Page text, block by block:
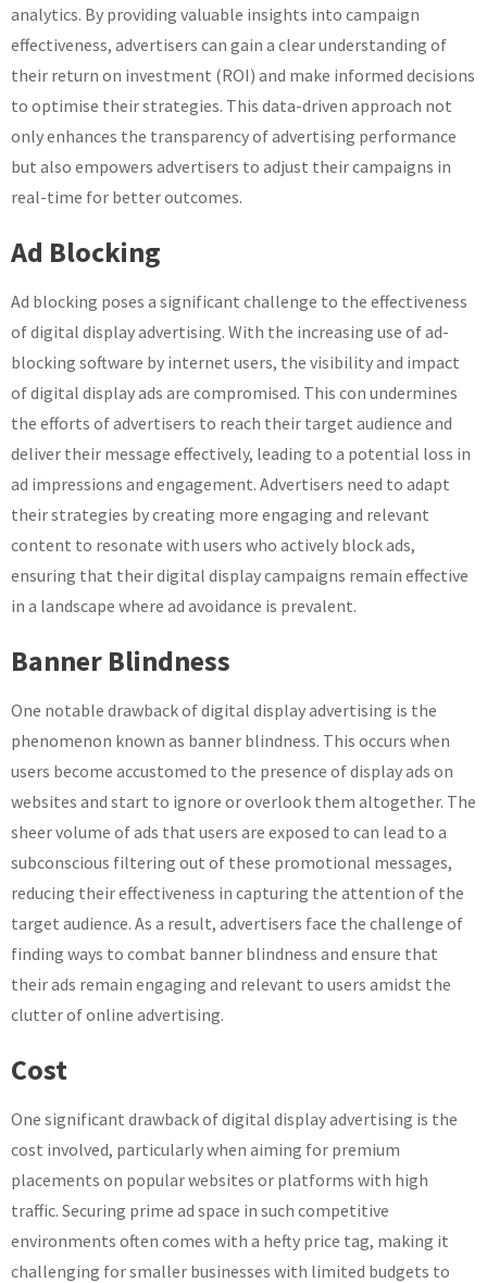
analytics. By providing valuable insights into campaign
effectiveness, advertisers can gain a clear understanding of
their return on investment (ROI) and make informed decisions
to optimise their strategies. This data-driven approach not
only enhances the transparency of advertising performance
but also empowers advertisers to adjust their campaigns in
real-time for better outcomes.
Ad Blocking
Ad blocking poses a significant challenge to the effectiveness
of digital display advertising. With the increasing use of ad-
blocking software by internet users, the visibility and impact
of digital display ads are compromised. This con undermines
the efforts of advertisers to reach their target audience and
deliver their message effectively, leading to a potential loss in
ad impressions and engagement. Advertisers need to adapt
their strategies by creating more engaging and relevant
content to resonate with users who actively block ads,
ensuring that their digital display campaigns remain effective
in a landscape where ad avoidance is prevalent.
Banner Blindness
One notable drawback of digital display advertising is the
phenomenon known as banner blindness. This occurs when
users become accustomed to the presence of display ads on
websites and start to ignore or overlook them altogether. The
sheer volume of ads that users are exposed to can lead to a
subconscious filtering out of these promotional messages,
reducing their effectiveness in capturing the attention of the
target audience. As a result, advertisers face the challenge of
finding ways to combat banner blindness and ensure that
their ads remain engaging and relevant to users amidst the
clutter of online advertising.
Cost
One significant drawback of digital display advertising is the
cost involved, particularly when aiming for premium
placements on popular websites or platforms with high
traffic. Securing prime ad space in such competitive
environments often comes with a hefty price tag, making it
challenging for smaller businesses with limited budgets to